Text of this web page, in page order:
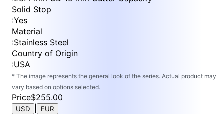
Solid Stop
:Yes
Material
:Stainless Steel
Country of Origin
:USA
* The image represents the general look of the series. Actual product may
vary based on options selected.
Price$255.00
USD EUR